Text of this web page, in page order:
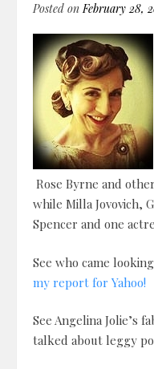
Posted onFebruary 28,
Rose Byrne and
while Milla Jovovich,
Spencer and one
See who came
my report for Yahoo!
See Angelina Jolie’s
talked about leggy